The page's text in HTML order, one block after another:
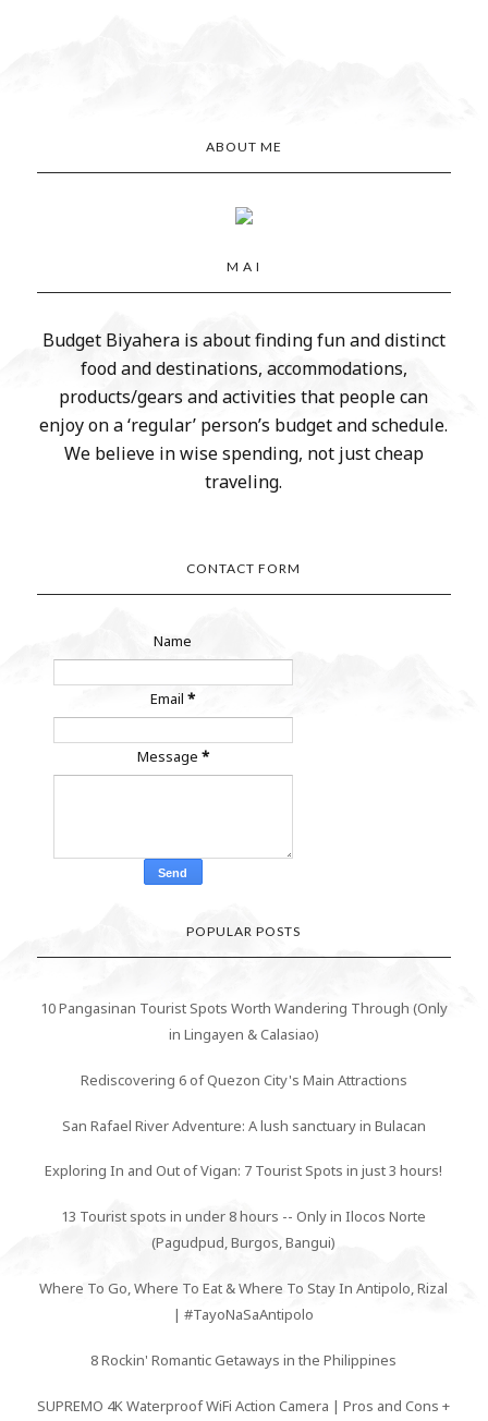
ABOUT ME
M A I
Budget Biyahera is about finding fun and distinct
food and destinations, accommodations,
products/gears and activities that people can
enjoy on a ‘regular’ person’s budget and schedule.
We believe in wise spending, not just cheap
traveling.
CONTACT FORM
Name
Email*
Message *
POPULAR POSTS
10 Pangasinan Tourist Spots Worth Wandering Through (Only
in Lingayen & Calasiao)
Rediscovering 6 of Quezon City's Main Attractions
San Rafael River Adventure: A lush sanctuary in Bulacan
Exploring In and Out of Vigan: 7 Tourist Spots in just 3 hours!
13 Tourist spots in under 8 hours -- Only in Ilocos Norte
(Pagudpud, Burgos, Bangui)
Where To Go, Where To Eat & Where To Stay In Antipolo, Rizal
| #TayoNaSaAntipolo
8 Rockin' Romantic Getaways in the Philippines
SUPREMO 4K Waterproof WiFi Action Camera | Pros and Cons +